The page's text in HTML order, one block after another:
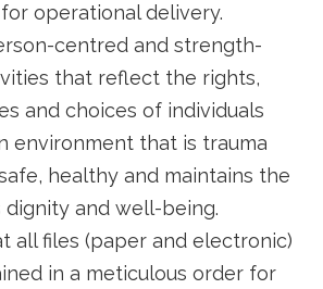
operational delivery.
centred and strength-
that reflect the rights,
and choices of individuals
environment that is trauma
healthy and maintains the
dignity and well-being.
all files (paper and electronic)
in a meticulous order for